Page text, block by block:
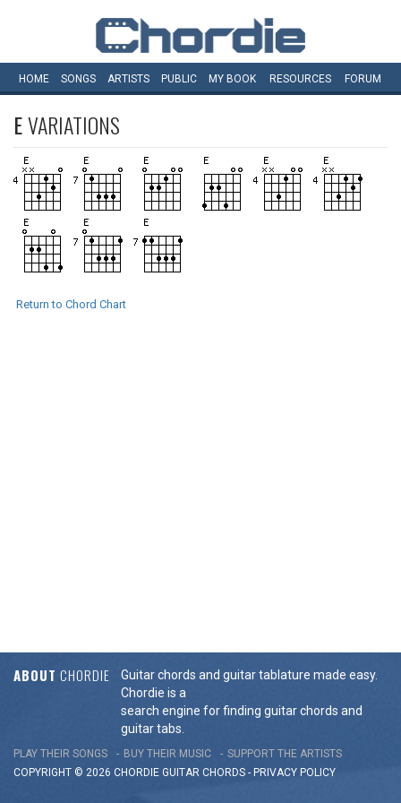
HOME SONGS ARTISTS PUBLIC MY BOOK RESOURCES FORUM
EVARIATIONS
Return to Chord Chart
ABOUT CHORDIE
Guitar chords and guitar tablature made easy.
Chordie is a
search engine for finding guitar chords and
guitar tabs.
PLAY THEIR SONGS BUY THEIR MUSIC
SUPPORT THE ARTISTS
COPYRIGHT © 2026 CHORDIE GUITAR CHORDS - PRIVACY POLICY